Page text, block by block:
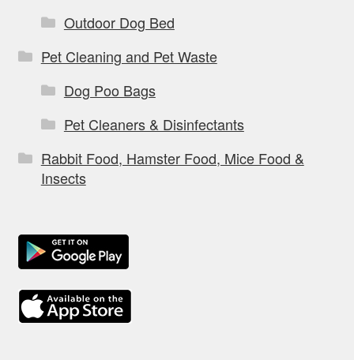
Outdoor Dog Bed
Pet Cleaning and Pet Waste
Dog Poo Bags
Pet Cleaners & Disinfectants
Rabbit Food, Hamster Food, Mice Food &
Insects